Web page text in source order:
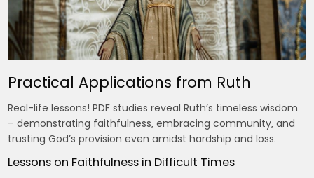
Practical Applications from Ruth
Real-life lessons! PDF studies reveal Ruth’s timeless wisdom
– demonstrating faithfulness‚ embracing community‚ and
trusting God’s provision even amidst hardship and loss.
Lessons on Faithfulness in Difficult Times